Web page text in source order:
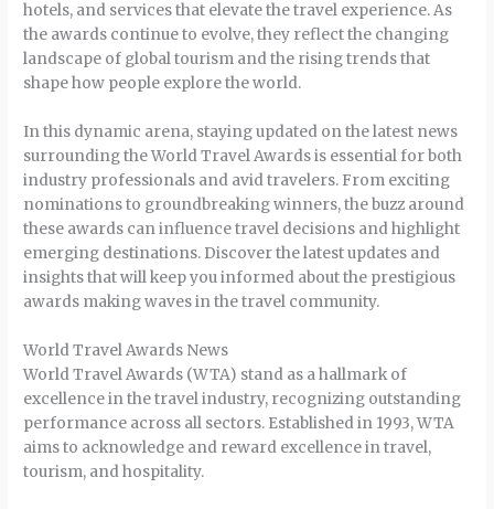
hotels, and services that elevate the travel experience. As
the awards continue to evolve, they reflect the changing
landscape of global tourism and the rising trends that
shape how people explore the world.
In this dynamic arena, staying updated on the latest news
surrounding the World Travel Awards is essential for both
industry professionals and avid travelers. From exciting
nominations to groundbreaking winners, the buzz around
these awards can influence travel decisions and highlight
emerging destinations. Discover the latest updates and
insights that will keep you informed about the prestigious
awards making waves in the travel community.
World Travel Awards News
World Travel Awards (WTA) stand as a hallmark of
excellence in the travel industry, recognizing outstanding
performance across all sectors. Established in 1993, WTA
aims to acknowledge and reward excellence in travel,
tourism, and hospitality.